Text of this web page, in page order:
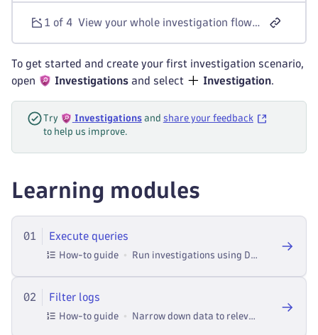
1 of 4 View your whole investigation flow as you go along with the ability to always jump back to the previous step of the investigation.
To get started and create your first investigation scenario,
open
Investigations and select Investigation.
Try Investigationsand share your feedback
to help us improve.
Learning modules
01 Execute queries
How-to guide
02 Filter logs
How-to guide